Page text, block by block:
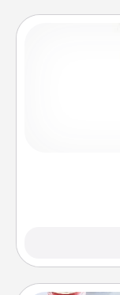
Find a
creative